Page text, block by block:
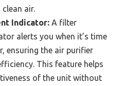
air.
Indicator: A filter
alerts you when it’s time
ensuring the air purifier
This feature helps
of the unit without